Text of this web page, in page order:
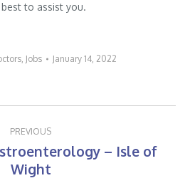
to assist you.
, Jobs January 14, 2022
PREVIOUS
Previous
post:
– Isle of
Wight